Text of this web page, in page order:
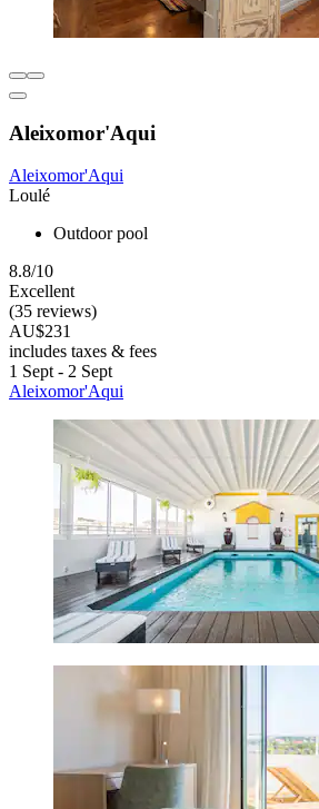
Aleixomor'Aqui
Aleixomor'Aqui
Loulé
Outdoor pool
8.8/10
Excellent
(35 reviews)
AU$231
includes taxes & fees
1 Sept - 2 Sept
Aleixomor'Aqui